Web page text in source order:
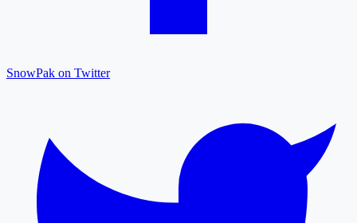
SnowPak on Twitter